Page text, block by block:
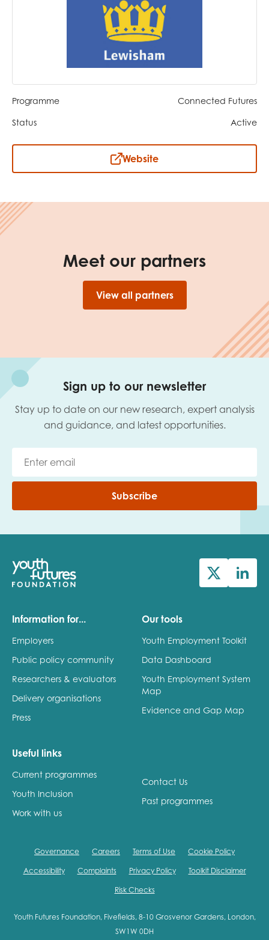
Programme Connected Futures
Status Active
Website
Meet our partners
View all partners
Sign up to our newsletter
Stay up to date on our new research, expert analysis
and guidance, and latest opportunities.
Subscribe
Information for...
Employers
Public policy community
Researchers & evaluators
Delivery organisations
Press
Our tools
Youth Employment Toolkit
Data Dashboard
Youth Employment System
Map
Evidence and Gap Map
Useful links
Current programmes
Youth Inclusion
Work with us
Contact Us
Past programmes
Governance Careers Terms of Use Cookie Policy
Accessibility Complaints Privacy Policy Toolkit Disclaimer
Risk Checks
Youth Futures Foundation, Fivefields, 8-10 Grosvenor Gardens, London,
SW1W 0DH
Your organisation type
Policy insights
Youth voice
Evaluation guidance
Research findings
Youth employment
data & insight